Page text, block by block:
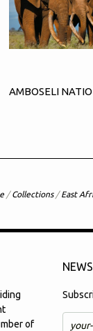
AMBOSELI
/ Collections / East
of